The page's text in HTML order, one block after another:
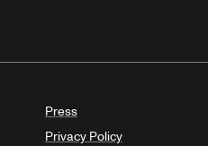
Press
Privacy Policy